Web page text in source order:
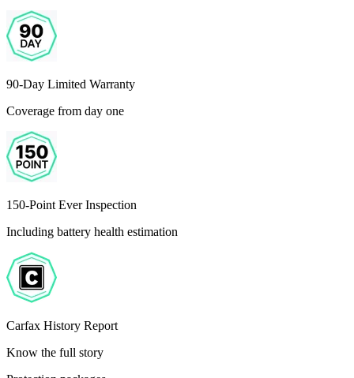
90-Day Limited Warranty
Coverage from day one
150-Point Ever Inspection
Including battery health estimation
Carfax History Report
Know the full story